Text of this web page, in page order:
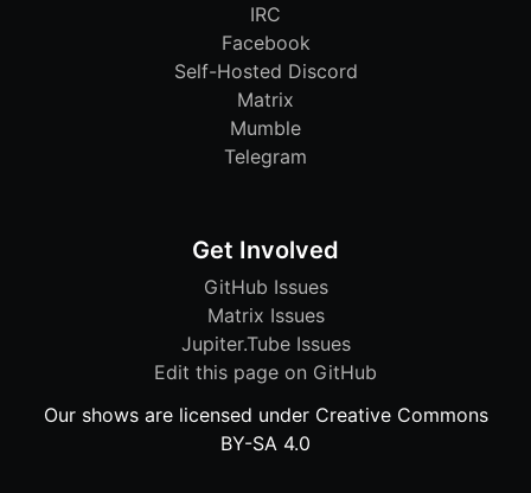
IRC
Facebook
Self-Hosted Discord
Matrix
Mumble
Telegram
Get Involved
GitHub Issues
Matrix Issues
Jupiter.Tube Issues
Edit this page on GitHub
Our shows are licensed under Creative Commons
BY-SA 4.0